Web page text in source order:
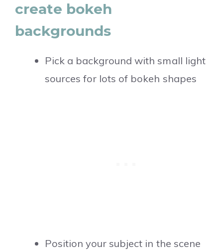
create bokeh
backgrounds
Pick a background with small light
sources for lots of bokeh shapes
Position your subject in the scene